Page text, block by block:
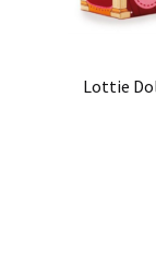
Lottie